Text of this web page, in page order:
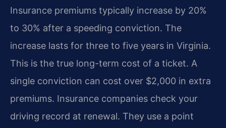
Insurance premiums typically increase by 20%
to 30% after a speeding conviction. The
increase lasts for three to five years in Virginia.
This is the true long-term cost of a ticket. A
single conviction can cost over $2,000 in extra
premiums. Insurance companies check your
driving record at renewal. They use a point